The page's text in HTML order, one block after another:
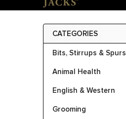
Sidebar
CATEGORIES
Bits, Stirrups & Spurs
Animal Health
English & Western
Grooming